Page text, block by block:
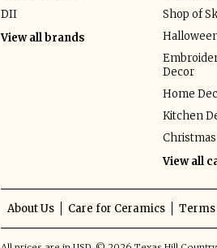
DII
View all brands
Shop of
Decor
Home
Kitchen
View all
About Us Care for Ceramics Terms